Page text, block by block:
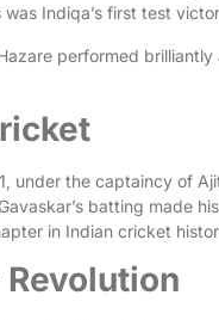
Indiqa’s first test
performed
under the captaincy of
batting made
in Indian cricket